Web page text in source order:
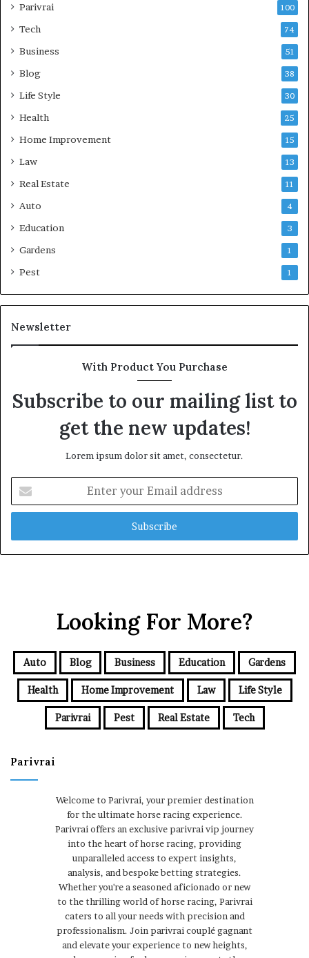
Parivrai 100
Tech 74
Business 51
Blog 38
Life Style 30
Health 25
Home Improvement 15
Law 13
Real Estate 11
Auto 4
Education 3
Gardens 1
Pest 1
Newsletter
With Product You Purchase
Subscribe to our mailing list to
get the new updates!
Lorem ipsum dolor sit amet, consectetur.
your
Email
Looking For More?
Auto Blog Business Education Gardens
Health Home Improvement Law Life Style
Parivrai Pest Real Estate Tech
Parivrai
Welcome to Parivrai, your premier destination
for the ultimate horse racing experience.
Parivrai offers an exclusive parivrai vip journey
into the heart of horse racing, providing
unparalleled access to expert insights,
analysis, and bespoke betting strategies.
Whether you're a seasoned aficionado or new
to the thrilling world of horse racing, Parivrai
caters to all your needs with precision and
professionalism. Join parivrai couplé gagnant
and elevate your experience to new heights,